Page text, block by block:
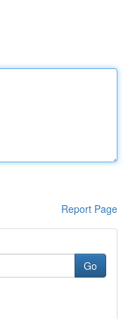
Report Page
Go